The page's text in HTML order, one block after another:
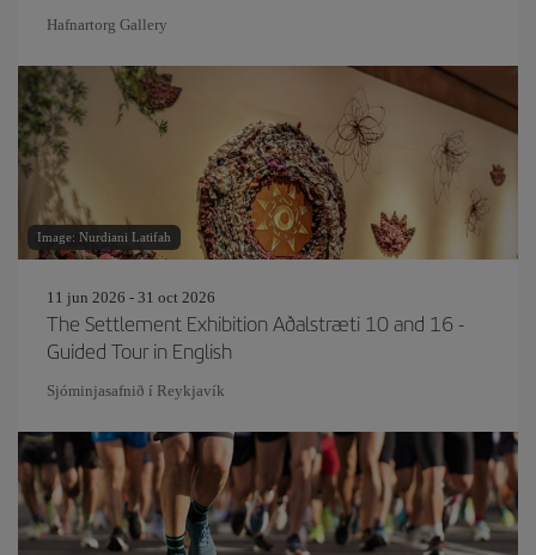
Hafnartorg Gallery
Image: Nurdiani Latifah
11 jun 2026 - 31 oct 2026
The Settlement Exhibition Aðalstræti 10 and 16 -
Guided Tour in English
Sjóminjasafnið í Reykjavík